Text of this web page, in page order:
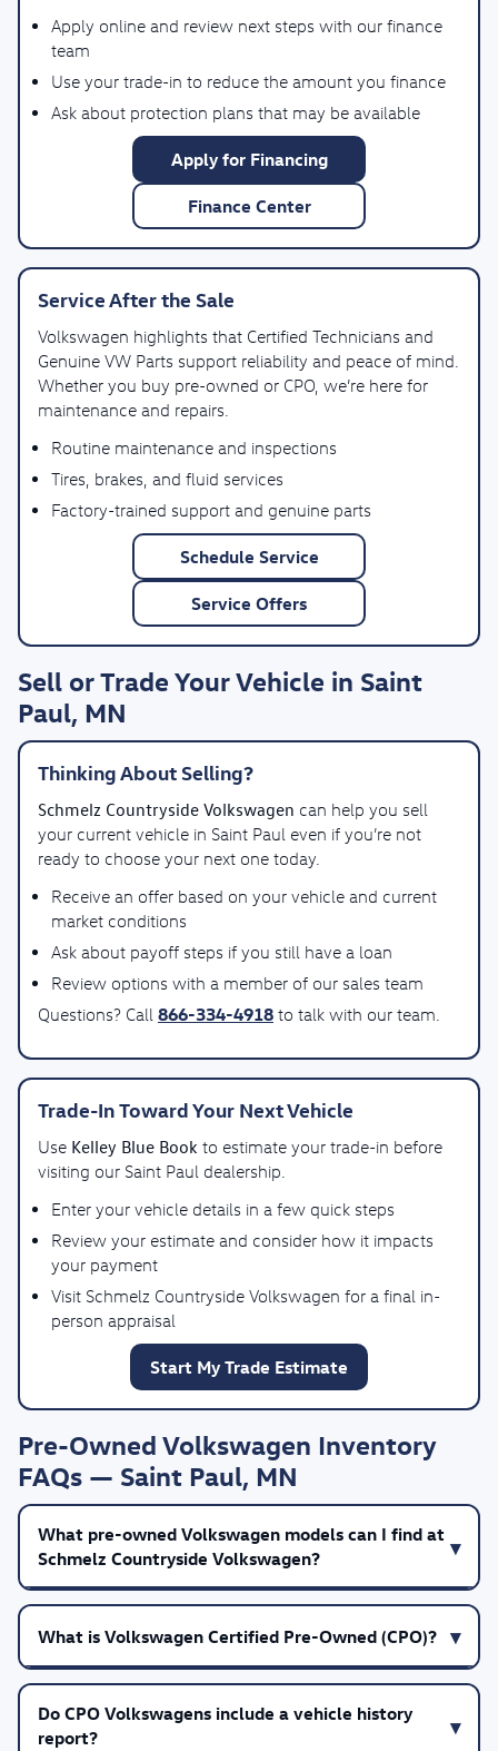
Apply online and review next steps with our finance
team
Use your trade-in to reduce the amount you finance
Ask about protection plans that may be available
Apply for Financing
Finance Center
Service After the Sale
Volkswagen highlights that Certified Technicians and
Genuine VW Parts support reliability and peace of mind.
Whether you buy pre-owned or CPO, we’re here for
maintenance and repairs.
Routine maintenance and inspections
Tires, brakes, and fluid services
Factory-trained support and genuine parts
Schedule Service
Service Offers
Sell or Trade Your Vehicle in Saint
Paul, MN
Thinking About Selling?
Schmelz Countryside Volkswagen can help you sell
your current vehicle in Saint Paul even if you’re not
ready to choose your next one today.
Receive an offer based on your vehicle and current
market conditions
Ask about payoff steps if you still have a loan
Review options with a member of our sales team
Questions? Call 866-334-4918 to talk with our team.
Trade-In Toward Your Next Vehicle
Use Kelley Blue Book to estimate your trade-in before
visiting our Saint Paul dealership.
Enter your vehicle details in a few quick steps
Review your estimate and consider how it impacts
your payment
Visit Schmelz Countryside Volkswagen for a final in-
person appraisal
Start My Trade Estimate
Pre-Owned Volkswagen Inventory
FAQs — Saint Paul, MN
What pre-owned Volkswagen models can I find at
Schmelz Countryside Volkswagen?
What is Volkswagen Certified Pre-Owned (CPO)?
Do CPO Volkswagens include a vehicle history
report?